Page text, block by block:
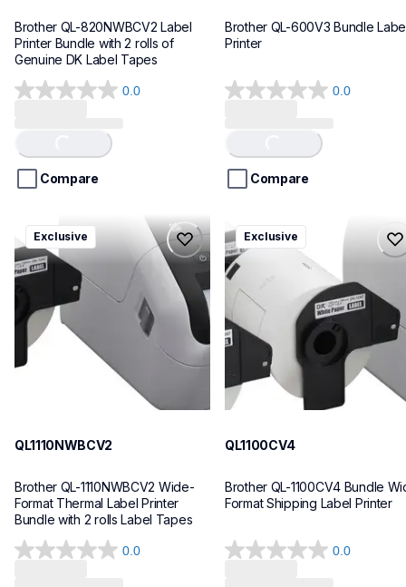
Brother QL-820NWBCV2 Label
Printer Bundle with 2 rolls of
Genuine DK Label Tapes
0.0
0.0
5
stars.
Loading...
Compare
Brother QL-600V3 Bundle
Printer
0.0
0.0
5
stars.
Loading...
Compare
ql1110nwbcv2
ql1110nwbcv2
thermal-printers-labelers
lpql1110nwbcv2eus
Exclusive
QL1110NWBCV2
Brother QL-1110NWBCV2 Wide-
Format Thermal Label Printer
Bundle with 2 rolls Label Tapes
0.0
0.0
ql1100cv4
ql1100cv4
thermal-printers-labelers
lpql1100cv4eus
10
Exclusive
QL1100CV4
Brother QL-1100CV4 Bundle
Format Shipping Label Printer
0.0
0.0